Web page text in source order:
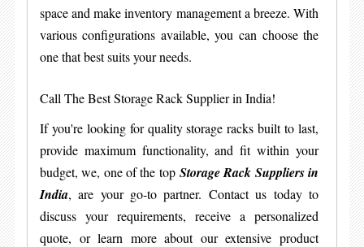
space and make inventory management a breeze. With
various configurations available, you can choose the
one that best suits your needs.
Call The Best Storage Rack Supplier in India!
If you're looking for quality storage racks built to last,
provide maximum functionality, and fit within your
budget, we, one of the topStorage Rack Suppliers in
India, are your go-to partner. Contact us today to
discuss your requirements, receive a personalized
quote, or learn more about our extensive product